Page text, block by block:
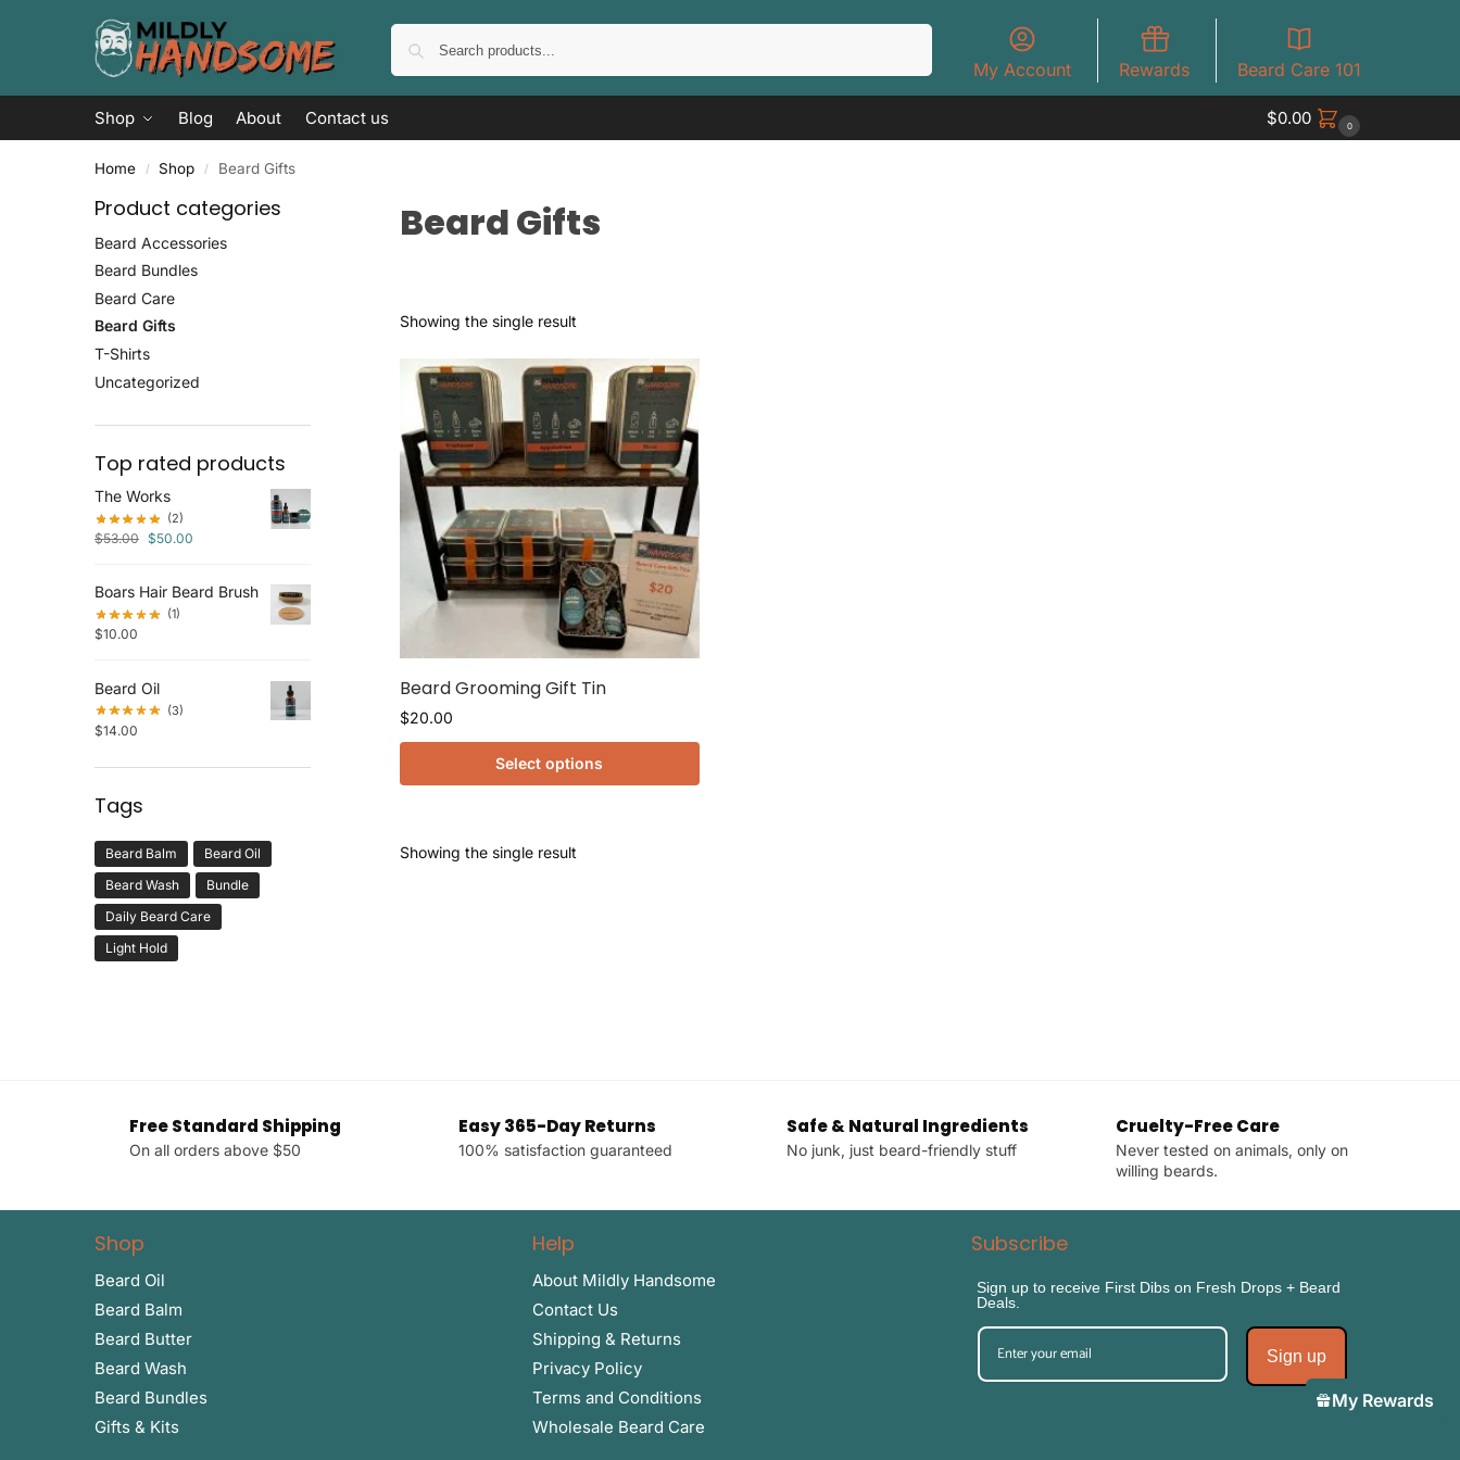
My Account Rewards Beard Care 101
Shop Blog About Contact us $0.00 0
Home / Shop / Beard Gifts
Beard Gifts
Showing the single result
Beard Grooming Gift Tin
$20.00
Select options
Showing the single result
Product categories
Beard Accessories
Beard Bundles
Beard Care
Beard Gifts
T-Shirts
Uncategorized
Top rated products
The Works
(2)
$53.00 $50.00
Boars Hair Beard Brush
(1)
$10.00
Beard Oil
(3)
$14.00
Tags
Beard Balm
Beard Oil
Beard Wash
Bundle
Daily Beard Care
Light Hold
Free Standard Shipping
On all orders above $50
Easy 365-Day Returns
100% satisfaction guaranteed
Safe & Natural Ingredients
No junk, just beard-friendly stuff
Cruelty-Free Care
Never tested on animals, only on
willing beards.
Shop
Beard Oil
Beard Balm
Beard Butter
Beard Wash
Beard Bundles
Gifts & Kits
Help
About Mildly Handsome
Contact Us
Shipping & Returns
Privacy Policy
Terms and Conditions
Wholesale Beard Care
Subscribe
Sign up to receive First Dibs on Fresh Drops + Beard
Deals.
Sign up
My Rewards